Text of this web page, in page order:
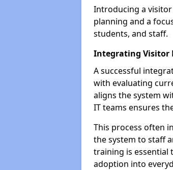
Introducing a
planning and a
students, and staff.
Integrating Visitor
A successful
with evaluating
aligns the system
IT teams ensures
This process often
the system to staff
training is essential
adoption into